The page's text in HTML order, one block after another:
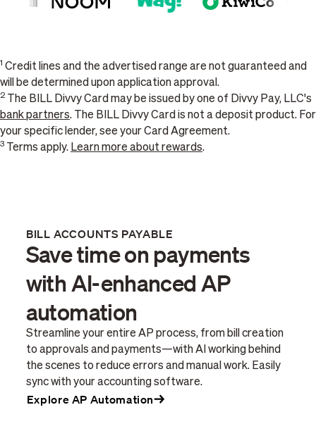
1 Credit lines and the advertised range are not guaranteed and
will be determined upon application approval.
2
The BILL Divvy Card may be issued by one of Divvy Pay, LLC's
bank partners. The BILL Divvy Card is not a deposit product. For
your specific lender, see your Card Agreement.
3 Terms apply. Learn more about rewards.
BILL ACCOUNTS PAYABLE
Save time on payments
with AI-enhanced AP
automation
Streamline your entire AP process, from bill creation
to approvals and payments—with AI working behind
the scenes to reduce errors and manual work. Easily
sync with your accounting software.
Explore AP Automation